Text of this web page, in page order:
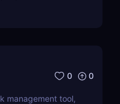
0 0
management tool,